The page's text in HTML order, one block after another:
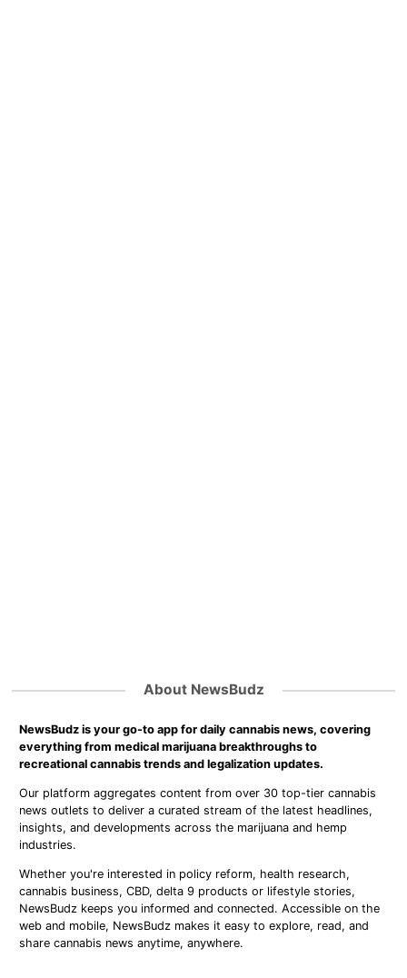
About NewsBudz
NewsBudz is your go-to app for daily cannabis news, covering
everything from medical marijuana breakthroughs to
recreational cannabis trends and legalization updates.
Our platform aggregates content from over 30 top-tier cannabis
news outlets to deliver a curated stream of the latest headlines,
insights, and developments across the marijuana and hemp
industries.
Whether you're interested in policy reform, health research,
cannabis business, CBD, delta 9 products or lifestyle stories,
NewsBudz keeps you informed and connected. Accessible on the
web and mobile, NewsBudz makes it easy to explore, read, and
share cannabis news anytime, anywhere.